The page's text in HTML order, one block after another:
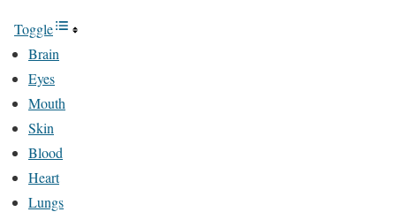
Toggle
Brain
Eyes
Mouth
Skin
Blood
Heart
Lungs